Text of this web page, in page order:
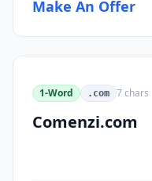
Make An Offer
1-Word .com 7chars
Comenzi.com